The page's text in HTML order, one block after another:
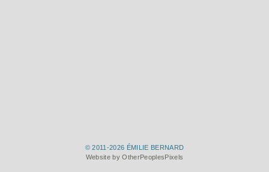
© 2011-2026 ÉMILIE BERNARD
Website by OtherPeoplesPixels